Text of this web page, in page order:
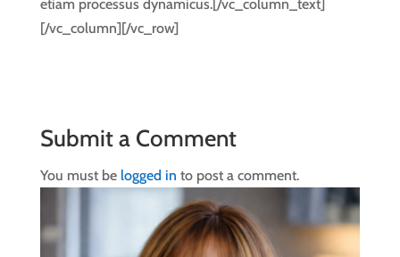
etiam processus dynamicus.[/vc_column_text]
[/vc_column][/vc_row]
Submit a Comment
You must be logged in to post a comment.